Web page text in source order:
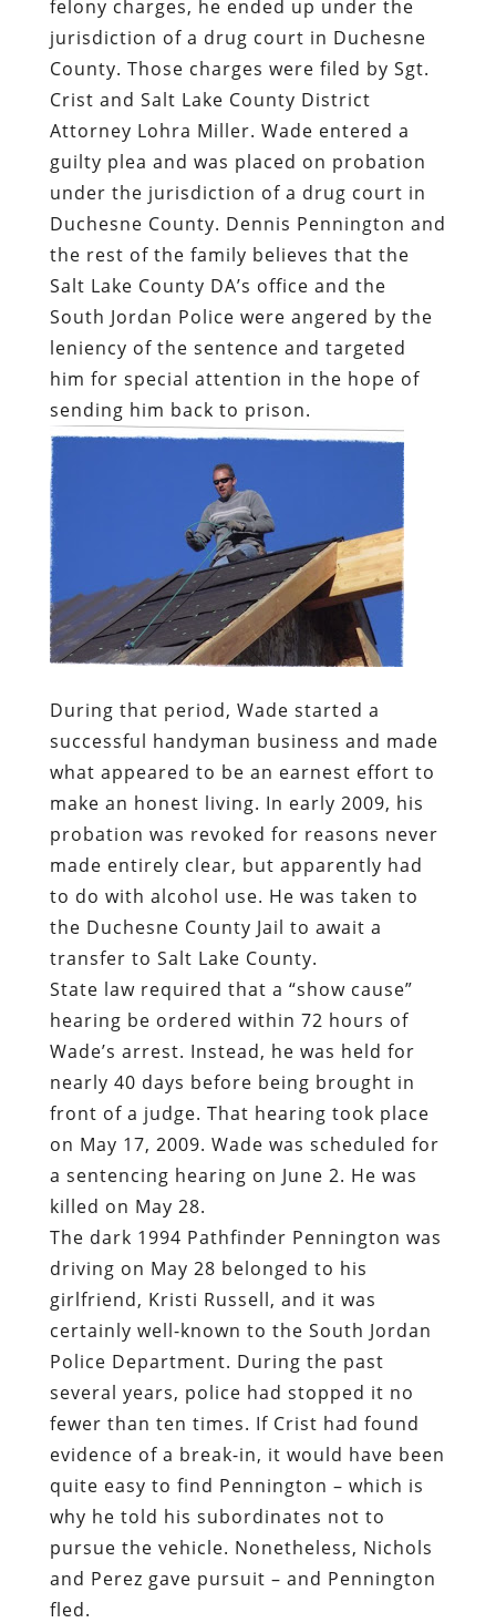
felony charges, he ended up under the
jurisdiction of a drug court in Duchesne
County. Those charges were filed by Sgt.
Crist and Salt Lake County District
Attorney Lohra Miller. Wade entered a
guilty plea and was placed on probation
under the jurisdiction of a drug court in
Duchesne County. Dennis Pennington and
the rest of the family believes that the
Salt Lake County DA’s office and the
South Jordan Police were angered by the
leniency of the sentence and targeted
him for special attention in the hope of
sending him back to prison.
During that period, Wade started a
successful handyman business and made
what appeared to be an earnest effort to
make an honest living. In early 2009, his
probation was revoked for reasons never
made entirely clear, but apparently had
to do with alcohol use. He was taken to
the Duchesne County Jail to await a
transfer to Salt Lake County.
State law required that a “show cause”
hearing be ordered within 72 hours of
Wade’s arrest. Instead, he was held for
nearly 40 days before being brought in
front of a judge. That hearing took place
on May 17, 2009. Wade was scheduled for
a sentencing hearing on June 2. He was
killed on May 28.
The dark 1994 Pathfinder Pennington was
driving on May 28 belonged to his
girlfriend, Kristi Russell, and it was
certainly well-known to the South Jordan
Police Department. During the past
several years, police had stopped it no
fewer than ten times. If Crist had found
evidence of a break-in, it would have been
quite easy to find Pennington – which is
why he told his subordinates not to
pursue the vehicle. Nonetheless, Nichols
and Perez gave pursuit – and Pennington
fled.